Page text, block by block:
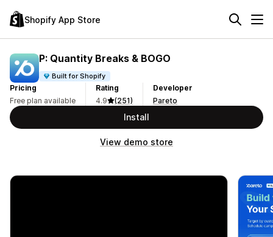
Shopify App Store
P: Quantity Breaks & BOGO
Built for Shopify
Pricing
Free plan available
Rating
4.9
(251)
Developer
Pareto
Install
View demo store